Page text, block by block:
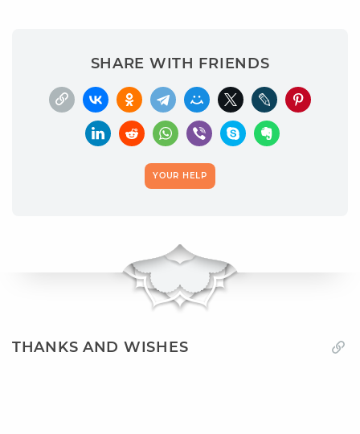
SHARE WITH FRIENDS
YOUR HELP
THANKS AND WISHES